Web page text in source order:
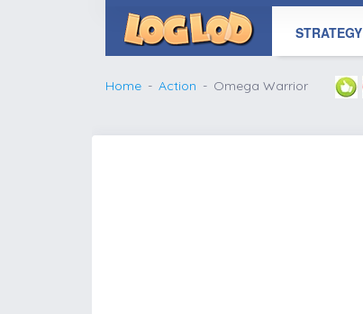
STRATEGY
Home Action Omega Warrior